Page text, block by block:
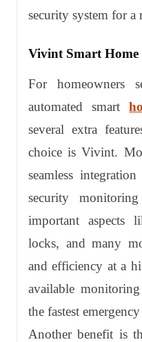
security system for a
Vivint Smart Home
For homeowners
automated smart
several extra
choice is Vivint.
seamless
security
important aspects
locks, and many
and efficiency at a
available
the fastest
Another benefit is